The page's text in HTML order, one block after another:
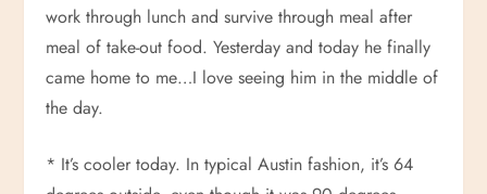
work through lunch and survive through meal after
meal of take-out food. Yesterday and today he finally
came home to me…I love seeing him in the middle of
the day.
* It’s cooler today. In typical Austin fashion, it’s 64